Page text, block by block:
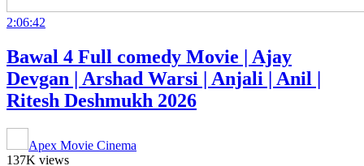
2:06:42
Bawal 4 Full comedy Movie | Ajay
Devgan | Arshad Warsi | Anjali | Anil |
Ritesh Deshmukh 2026
Apex Movie Cinema
137K views